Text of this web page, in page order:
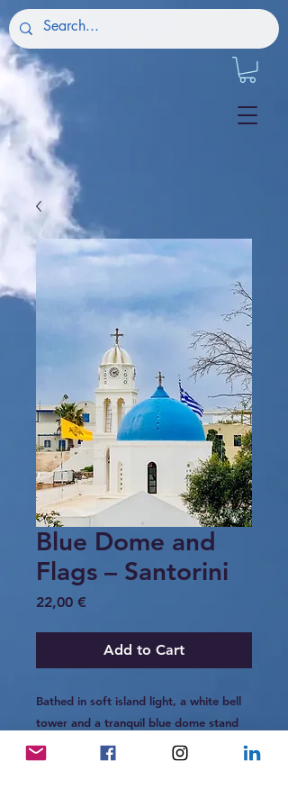
Blue Dome and
Flags – Santorini
22,00 €
Add to Cart
Bathed in soft island light, a white bell
tower and a tranquil blue dome stand
side by side above the village
of Megalochori, Santorini.